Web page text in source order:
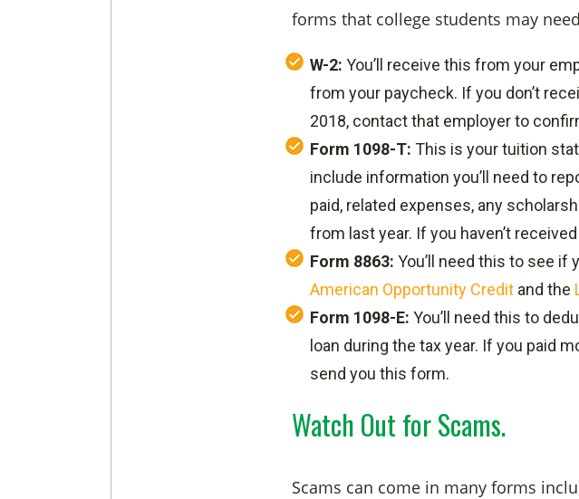
forms that college students may
W-2: You’ll receive this from your
from your paycheck. If you don’t
2018, contact that employer to
Form 1098-T: This is your tuition
include information you’ll need to
paid, related expenses, any
from last year. If you haven’t
Form 8863: You’ll need this to see
American Opportunity Credit and the
Form 1098-E: You’ll need this to
loan during the tax year. If you paid
send you this form.
Watch Out for Scams.
Scams can come in many forms